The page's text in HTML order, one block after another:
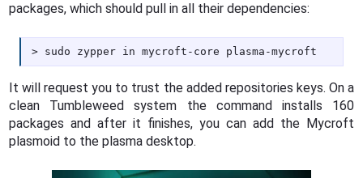
packages, which should pull in all their dependencies:
sudo zypper in mycroft-core plasma-mycroft
It will request you to trust the added repositories keys. On a
clean Tumbleweed system the command installs 160
packages and after it finishes, you can add the Mycroft
plasmoid to the plasma desktop.